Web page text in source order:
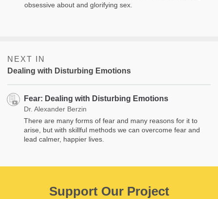
obsessive about and glorifying sex.
NEXT IN
Dealing with Disturbing Emotions
Fear: Dealing with Disturbing Emotions
Dr. Alexander Berzin
There are many forms of fear and many reasons for it to
arise, but with skillful methods we can overcome fear and
lead calmer, happier lives.
Support Our Project